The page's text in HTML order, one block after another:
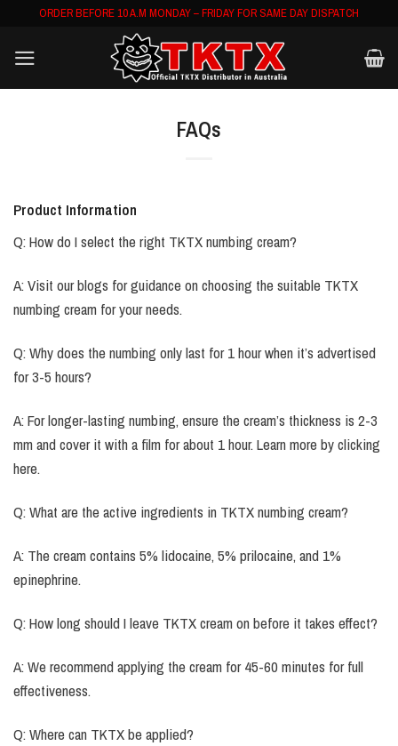
content
ORDER BEFORE 10 A.M MONDAY – FRIDAY FOR SAME DAY DISPATCH
FAQs
Product Information
Q: How do I select the right TKTX numbing cream?
A: Visit our blogs for guidance on choosing the suitable TKTX
numbing cream for your needs.
Q: Why does the numbing only last for 1 hour when it’s advertised
for 3-5 hours?
A: For longer-lasting numbing, ensure the cream’s thickness is 2-3
mm and cover it with a film for about 1 hour. Learn more by clicking
here.
Q: What are the active ingredients in TKTX numbing cream?
A: The cream contains 5% lidocaine, 5% prilocaine, and 1%
epinephrine.
Q: How long should I leave TKTX cream on before it takes effect?
A: We recommend applying the cream for 45-60 minutes for full
effectiveness.
Q: Where can TKTX be applied?